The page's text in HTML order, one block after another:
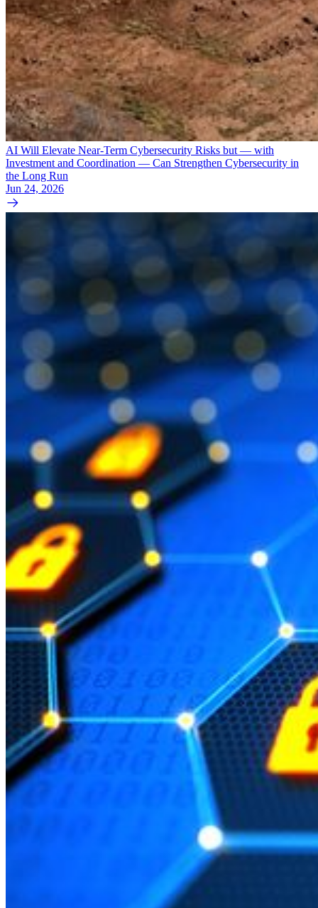
AI Will Elevate Near-Term Cybersecurity Risks but — with
Investment and Coordination — Can Strengthen Cybersecurity in
the Long Run
Jun 24, 2026